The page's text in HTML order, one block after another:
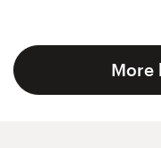
More